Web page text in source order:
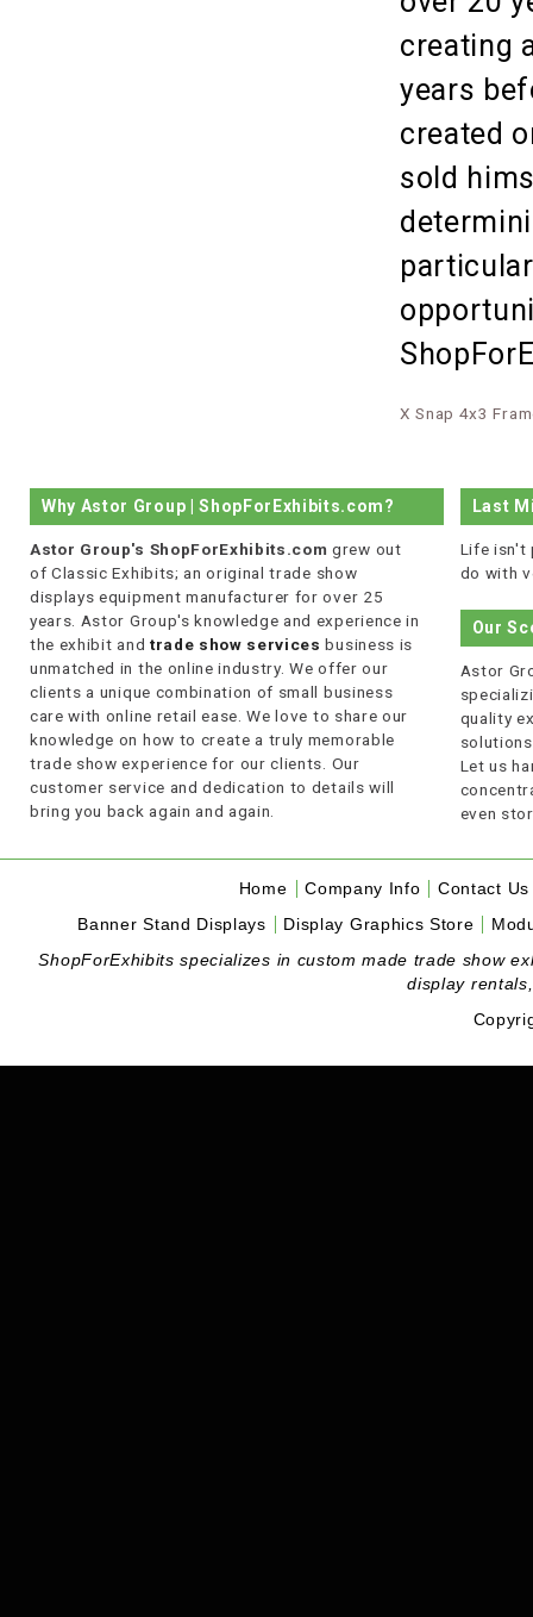
creating
years
created
sold
X Snap 4x3
Why Astor Group | ShopForExhibits.com?
Astor Group's ShopForExhibits.com grew out
of Classic Exhibits; an original trade show
displays equipment manufacturer for over 25
years. Astor Group's knowledge and experience in
the exhibit and trade show services business is
unmatched in the online industry. We offer our
clients a unique combination of small business
care with online retail ease. We love to share our
knowledge on how to create a truly memorable
trade show experience for our clients. Our
customer service and dedication to details will
bring you back again and again.
Last
Life isn't
do with
Our
Astor
quality
Let us
even
Home Company Info
Contact Us
Banner Stand Displays
Display Graphics Store
ShopForExhibits specializes in custom made trade show
display